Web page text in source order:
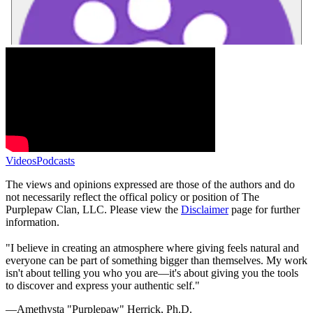
VideosPodcasts
The views and opinions expressed are those of the authors and do
not necessarily reflect the offical policy or position of The
Purplepaw Clan, LLC. Please view the Disclaimerpage for further
information.
"I believe in creating an atmosphere where giving feels natural and
everyone can be part of something bigger than themselves. My work
isn't about telling you who you are—it's about giving you the tools
to discover and express your authentic self."
—Amethysta "Purplepaw" Herrick, Ph.D.